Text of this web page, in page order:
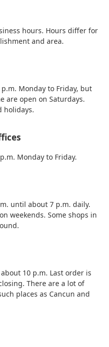
hours. Hours differ for
and area.
Monday to Friday, but
are open on Saturdays.
holidays.
Monday to Friday.
until about 7 p.m. daily.
weekends. Some shops in
10 p.m. Last order is
There are a lot of
places as Cancun and